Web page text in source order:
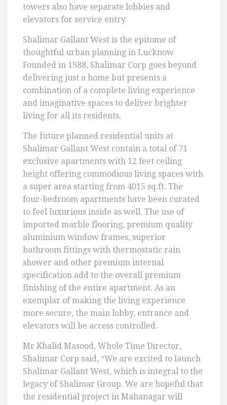
towers also have separate lobbies and
elevators for service entry.
Shalimar Gallant West is the epitome of
thoughtful urban planning in Lucknow.
Founded in 1988, Shalimar Corp goes beyond
delivering just a home but presents a
combination of a complete living experience
and imaginative spaces to deliver brighter
living for all its residents.
The future planned residential units at
Shalimar Gallant West contain a total of 71
exclusive apartments with 12 feet ceiling
height offering commodious living spaces with
a super area starting from 4015 sq.ft. The
four-bedroom apartments have been curated
to feel luxurious inside as well. The use of
imported marble flooring, premium quality
aluminium window frames, superior
bathroom fittings with thermostatic rain
shower and other premium internal
specification add to the overall premium
finishing of the entire apartment. As an
exemplar of making the living experience
more secure, the main lobby, entrance and
elevators will be access controlled.
Mr Khalid Masood, Whole Time Director,
Shalimar Corp said, “We are excited to launch
Shalimar Gallant West, which is integral to the
legacy of Shalimar Group. We are hopeful that
the residential project in Mahanagar will